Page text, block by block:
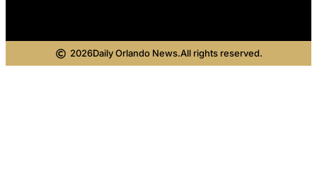
2026Daily Orlando News.All rights reserved.